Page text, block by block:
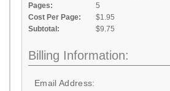
Pages:
5
Cost Per Page:
$1.95
Subtotal:
$9.75
Billing Information:
Email Address: